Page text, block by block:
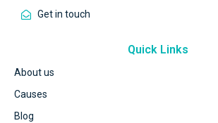
Get in touch
Quick Links
About us
Causes
Blog